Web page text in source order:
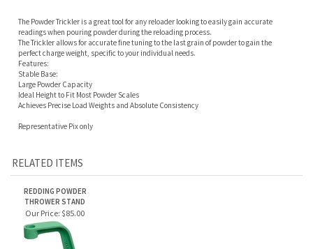
The Trickler allows for accurate fine tuning to the last grain of powder to gain the
perfect charge weight, specific to your individual needs.
Features:
Stable Base:
Large Powder Capacity
Ideal Height to Fit Most Powder Scales
Achieves Precise Load Weights and Absolute Consistency
Representative Pix only
REDDING POWDER
Our Price: $85.00